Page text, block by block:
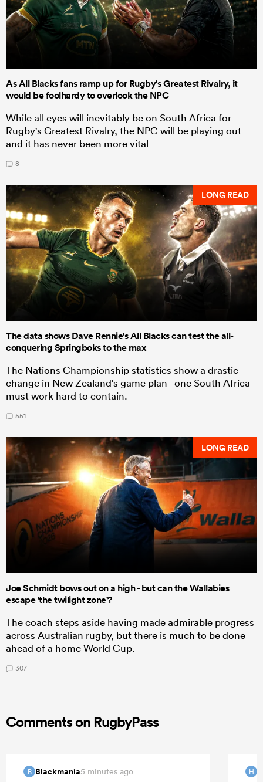
As All Blacks fans ramp up for Rugby's Greatest Rivalry, it
would be foolhardy to overlook the NPC
While all eyes will inevitably be on South Africa for
Rugby's Greatest Rivalry, the NPC will be playing out
and it has never been more vital
8
LONG READ
The data shows Dave Rennie's All Blacks can test the all-
conquering Springboks to the max
The Nations Championship statistics show a drastic
change in New Zealand's game plan - one South Africa
must work hard to contain.
551
LONG READ
Joe Schmidt bows out on a high - but can the Wallabies
escape 'the twilight zone'?
The coach steps aside having made admirable progress
across Australian rugby, but there is much to be done
ahead of a home World Cup.
307
Comments on RugbyPass
B Blackmania5 minutes ago H